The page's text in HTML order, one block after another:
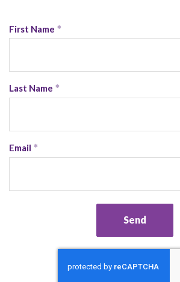
First Name
Last Name
Email
Send